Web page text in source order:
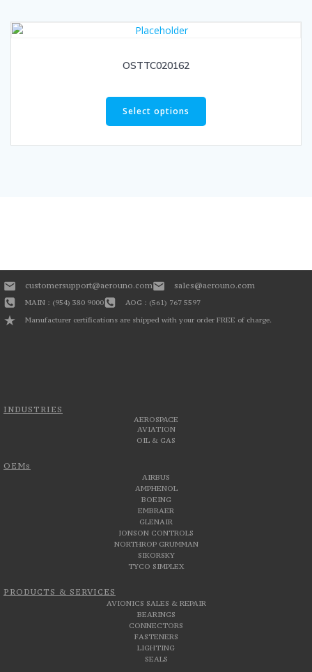
OSTTC020162
Select options
INDUSTRIES
AEROSPACE
AVIATION
OIL & GAS
OEMs
AIRBUS
AMPHENOL
BOEING
EMBRAER
GLENAIR
JONSON CONTROLS
NORTHROP GRUMMAN
SIKORSKY
TYCO SIMPLEX
PRODUCTS & SERVICES
AVIONICS SALES & REPAIR
BEARINGS
CONNECTORS
FASTENERS
LIGHTING
SEALS
customersupport@aerouno.com sales@aerouno.com
MAIN : (954) 380 9000
AOG : (561) 767 5597
Manufacturer certifications are shipped with your order FREE of charge.